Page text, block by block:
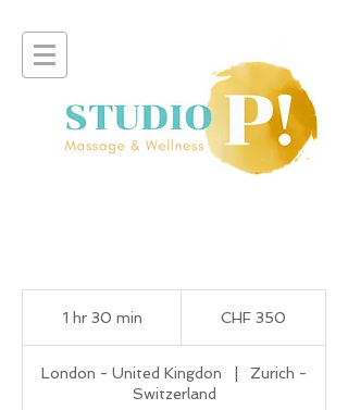
1 hr 30 min
0
m
CHF 350
London - United Kingdon
Zurich -
Switzerland